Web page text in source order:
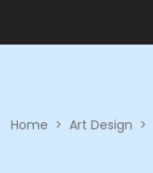
Home > Art Design >